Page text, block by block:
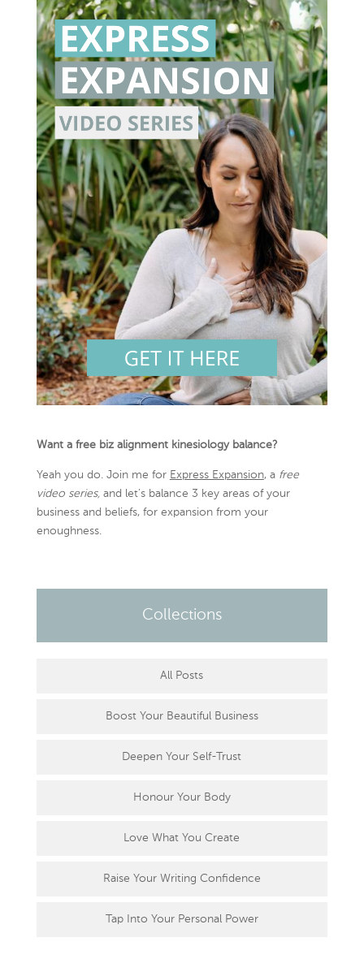
Want a free biz alignment kinesiology balance?
Yeah you do. Join me for Express Expansion, a free
video series, and let’s balance 3 key areas of your
business and beliefs, for expansion from your
enoughness.
Collections
All Posts
Boost Your Beautiful Business
Deepen Your Self-Trust
Honour Your Body
Love What You Create
Raise Your Writing Confidence
Tap Into Your Personal Power